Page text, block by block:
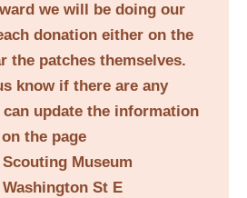
we will be doing our
donation either on the
the patches themselves.
know if there are any
update the information
on the page
Museum
Washington St E